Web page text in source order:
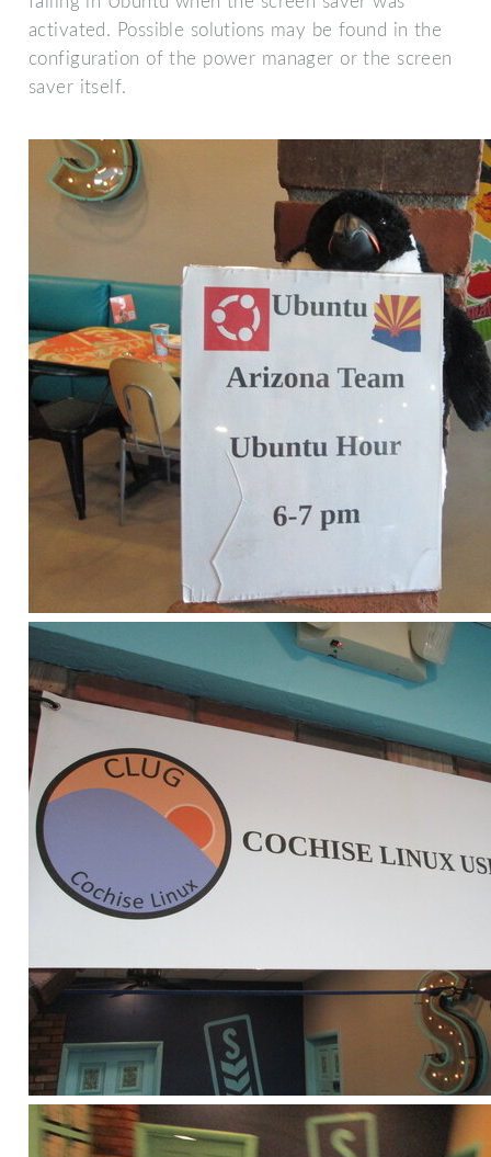
activated. Possible solutions may be found in the
configuration of the power manager or the screen
saver itself.